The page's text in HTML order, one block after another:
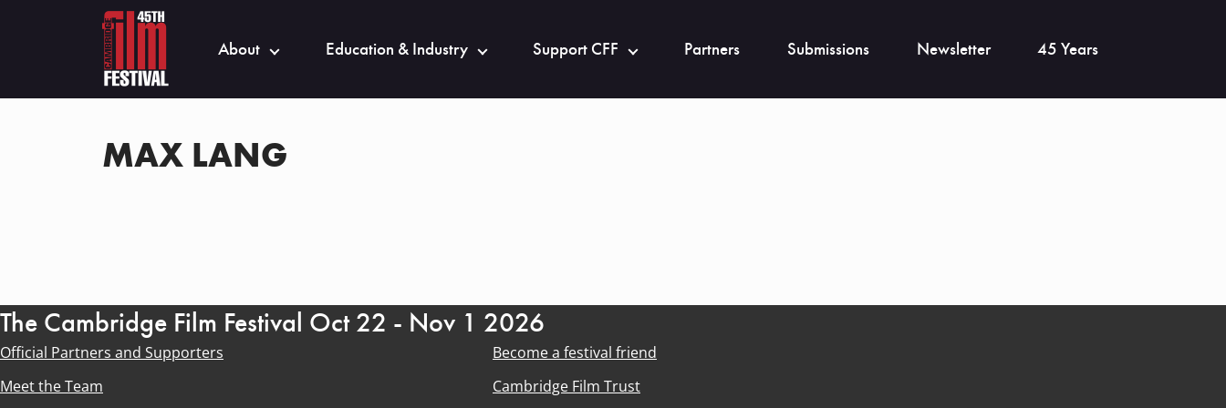
About Education & Industry Support CFF Partners Submissions Newsletter 45 Years
MAX LANG
The Cambridge Film Festival Oct 22 - Nov 1 2026
Official Partners and Supporters
Become a festival friend
Meet the Team
Cambridge Film Trust